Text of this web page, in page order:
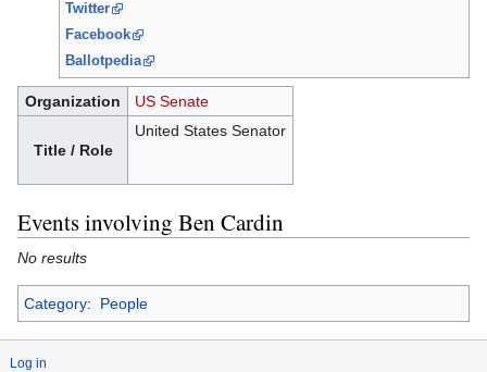
Twitter
Facebook
Ballotpedia
Organization US Senate
Title / Role
United States Senator
Events involving Ben Cardin
No results
Category: People
Log in